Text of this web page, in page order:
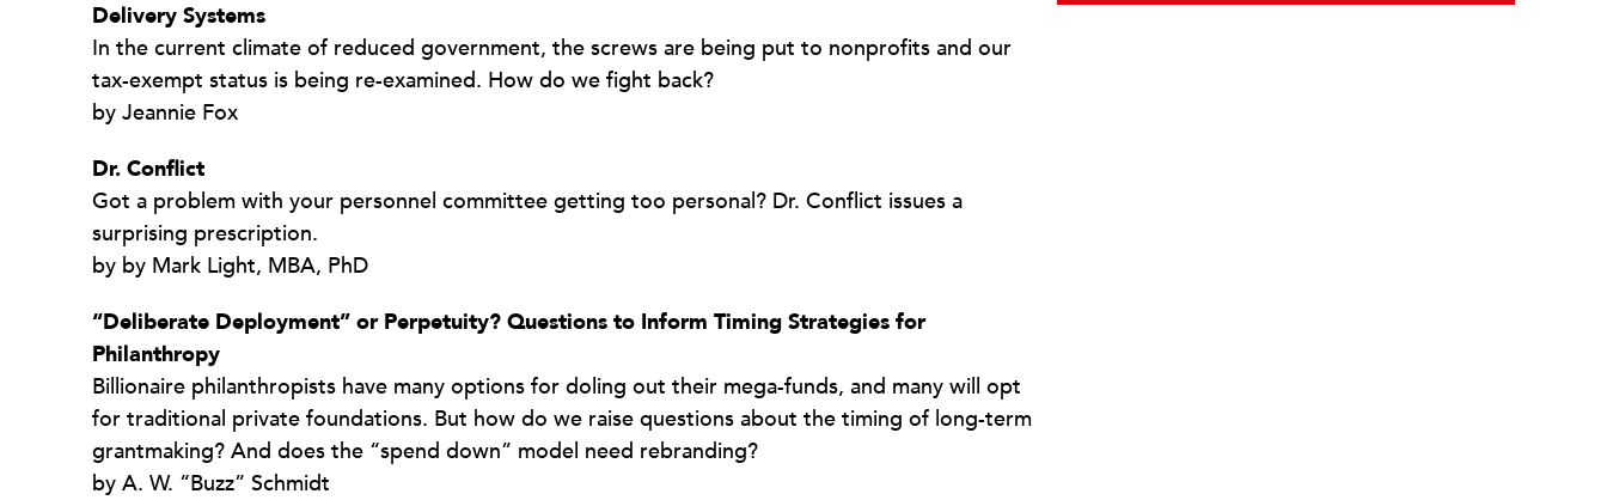
Delivery Systems
In the current climate of reduced government, the screws are being put to nonprofits and our
tax-exempt status is being re-examined. How do we fight back?
by Jeannie Fox
Dr. Conflict
Got a problem with your personnel committee getting too personal? Dr. Conflict issues a
surprising prescription.
by by Mark Light, MBA, PhD
“Deliberate Deployment” or Perpetuity? Questions to Inform Timing Strategies for
Philanthropy
Billionaire philanthropists have many options for doling out their mega-funds, and many will opt
for traditional private foundations. But how do we raise questions about the timing of long-term
grantmaking? And does the “spend down” model need rebranding?
by A. W. “Buzz” Schmidt